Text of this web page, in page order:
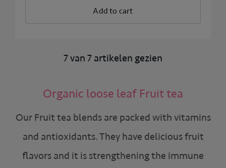
Add to cart
7 van 7 artikelen gezien
Organic loose leaf Fruit tea
Our Fruit tea blends are packed with vitamins
and antioxidants. They have delicious fruit
flavors and it is strengthening the immune